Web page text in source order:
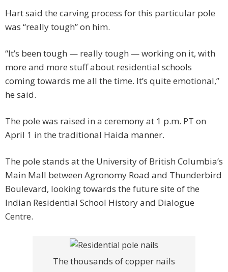
Hart said the carving process for this particular pole
was “really tough” on him.
“It’s been tough — really tough — working on it, with
more and more stuff about residential schools
coming towards me all the time. It’s quite emotional,”
he said.
The pole was raised in a ceremony at 1 p.m. PT on
April 1 in the traditional Haida manner.
The pole stands at the University of British Columbia’s
Main Mall between Agronomy Road and Thunderbird
Boulevard, looking towards the future site of the
Indian Residential School History and Dialogue
Centre.
The thousands of copper nails